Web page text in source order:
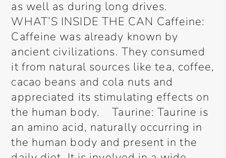
as well as during long drives.
WHAT’S INSIDE THE CAN Caffeine:
Caffeine was already known by
ancient civilizations. They consumed
it from natural sources like tea, coffee,
cacao beans and cola nuts and
appreciated its stimulating effects on
the human body. Taurine: Taurine is
an amino acid, naturally occurring in
the human body and present in the